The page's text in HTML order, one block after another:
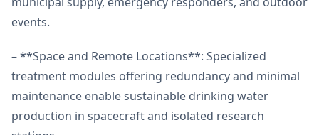
events.
– **Space and Remote Locations**: Specialized
treatment modules offering redundancy and minimal
maintenance enable sustainable drinking water
production in spacecraft and isolated research